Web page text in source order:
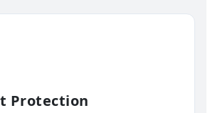
Protection